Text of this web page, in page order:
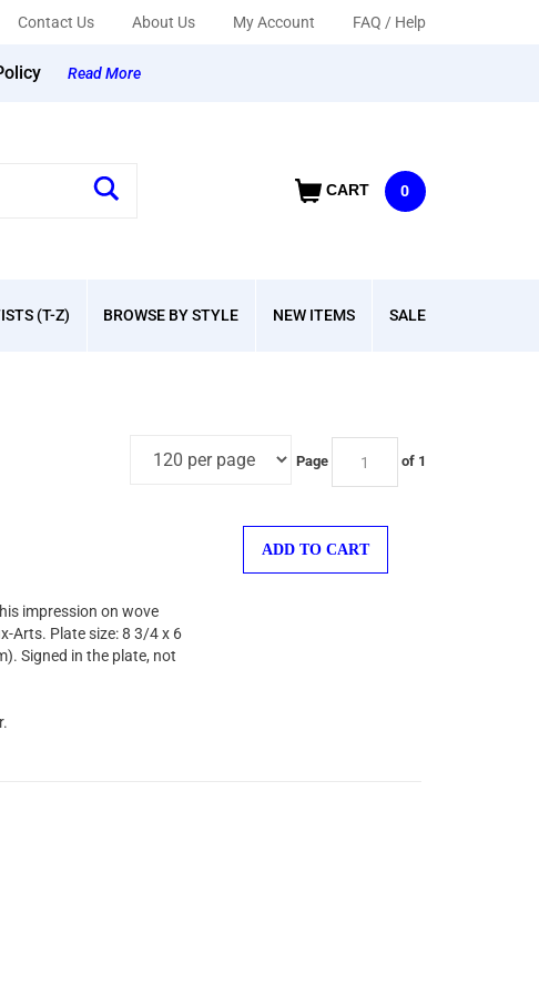
Contact Us About Us My Account FAQ / Help
Read More
CART 0
(T-Z) BROWSE BY STYLE NEW ITEMS SALE
Page of 1
impression on wove
Arts. Plate size: 8 3/4 x 6
Signed in the plate, not
ADD TO CART